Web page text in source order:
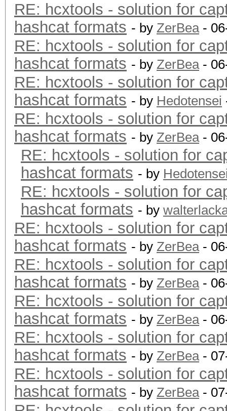
RE: hcxtools - solution for
hashcat formats - by ZerBea-
RE: hcxtools - solution for
hashcat formats - by ZerBea-
RE: hcxtools - solution for
hashcat formats - by Hedotensei
RE: hcxtools - solution for
hashcat formats - by ZerBea-
RE: hcxtools - solution for
hashcat formats - by
RE: hcxtools - solution for
hashcat formats - by
RE: hcxtools - solution for
hashcat formats - by ZerBea-
RE: hcxtools - solution for
hashcat formats - by ZerBea-
RE: hcxtools - solution for
hashcat formats - by ZerBea-
RE: hcxtools - solution for
hashcat formats - by ZerBea-
RE: hcxtools - solution for
hashcat formats - by ZerBea-